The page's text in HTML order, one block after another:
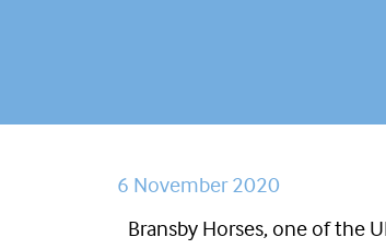
6 November 2020
Bransby Horses, one of the